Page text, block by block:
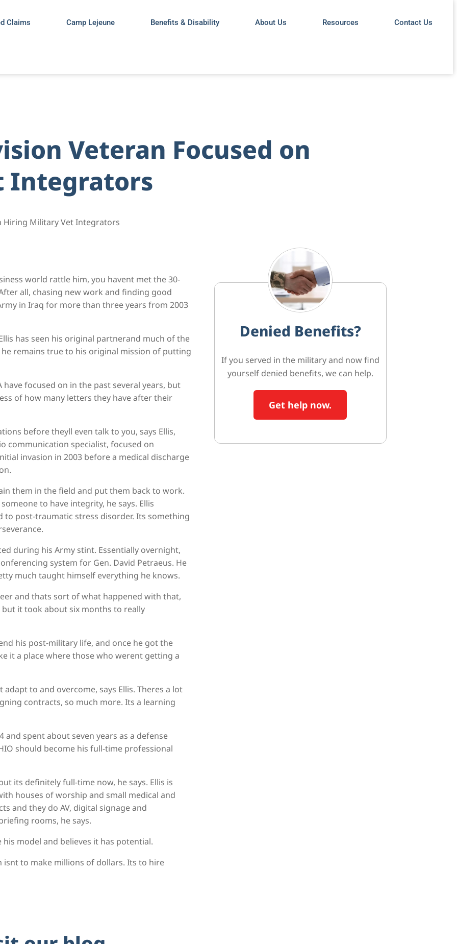
Claims Camp Lejeune Benefits & Disability About Us Resources Contact Us
Veteran Focused on
Integrators
Hiring Military Vet Integrators
world rattle him, you havent met the 30-
all, chasing new work and finding good
in Iraq for more than three years from 2003
has seen his original partnerand much of the
remains true to his original mission of putting
focused on in the past several years, but
of how many letters they have after their
before theyll even talk to you, says Ellis,
communication specialist, focused on
invasion in 2003 before a medical discharge
them in the field and put them back to work.
to have integrity, he says. Ellis
post-traumatic stress disorder. Its something
during his Army stint. Essentially overnight,
system for Gen. David Petraeus. He
much taught himself everything he knows.
and thats sort of what happened with that,
but it took about six months to really
his post-military life, and once he got the
it a place where those who werent getting a
to and overcome, says Ellis. Theres a lot
contracts, so much more. Its a learning
and spent about seven years as a defense
should become his full-time professional
its definitely full-time now, he says. Ellis is
houses of worship and small medical and
and they do AV, digital signage and
rooms, he says.
model and believes it has potential.
isnt to make millions of dollars. Its to hire
Denied Benefits?
If you served in the military and now find
yourself denied benefits, we can help.
Get help now.